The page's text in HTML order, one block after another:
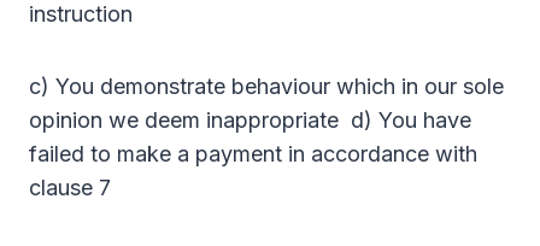
instruction
c) You demonstrate behaviour which in our sole
opinion we deem inappropriate d) You have
failed to make a payment in accordance with
clause 7